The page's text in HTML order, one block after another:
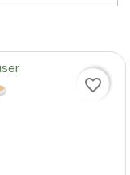
favorite_border